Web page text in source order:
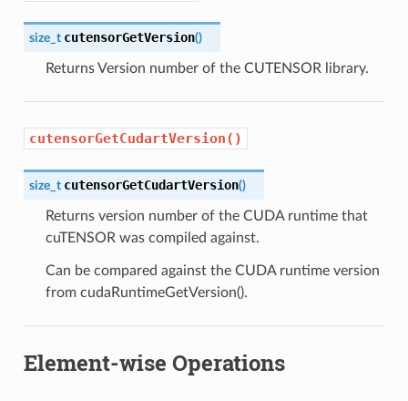
size_t cutensorGetVersion()
Returns Version number of the CUTENSOR library.
cutensorGetCudartVersion()
size_t cutensorGetCudartVersion()
Returns version number of the CUDA runtime that
cuTENSOR was compiled against.
Can be compared against the CUDA runtime version
from cudaRuntimeGetVersion().
Element-wise Operations